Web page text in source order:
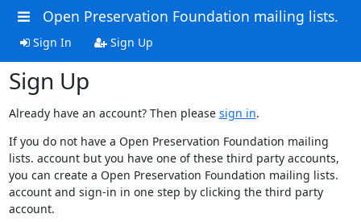
Open Preservation Foundation mailing lists.
Sign In Sign Up
Sign Up
Already have an account? Then please sign in.
If you do not have a Open Preservation Foundation mailing
lists. account but you have one of these third party accounts,
you can create a Open Preservation Foundation mailing lists.
account and sign-in in one step by clicking the third party
account.